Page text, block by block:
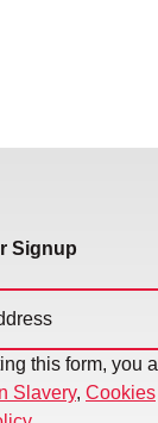
Signup
this form, you
Slavery, Cookies